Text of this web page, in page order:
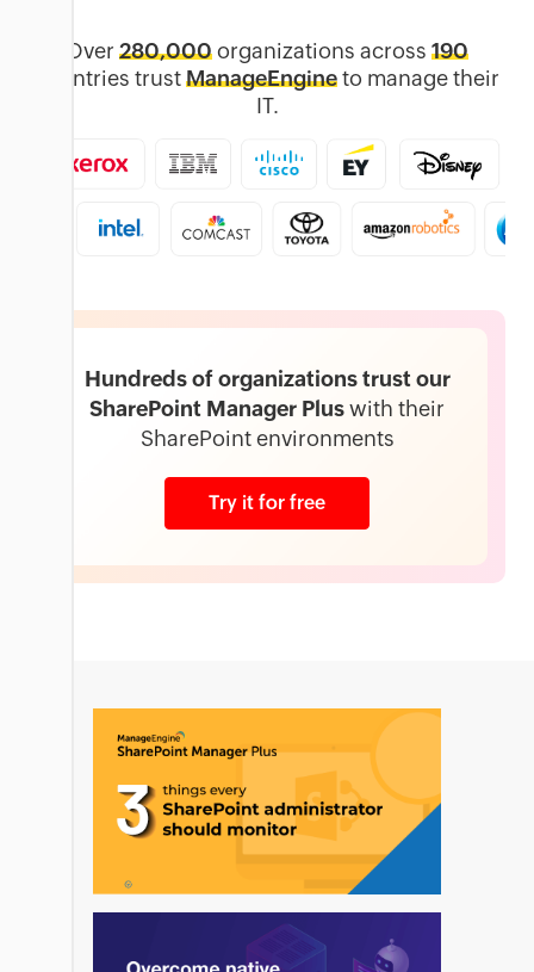
Over 280,000organizations across 190
countries trustManageEngineto manage their
IT.
Hundreds of organizations trust our
SharePoint Manager Pluswith their
SharePoint environments
Try it for free